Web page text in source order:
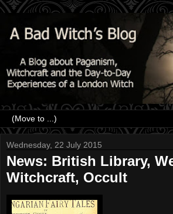
Wednesday, 22 July 2015
News: British Library,
Witchcraft, Occult